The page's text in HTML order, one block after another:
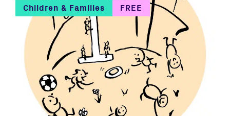
Children & Families FREE